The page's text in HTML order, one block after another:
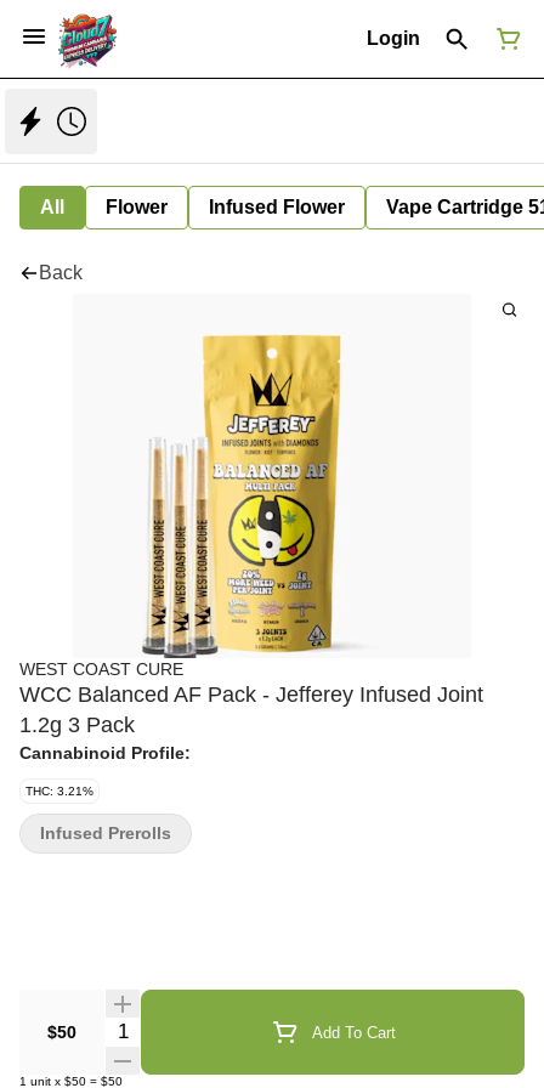
Login
All Flower Infused Flower Vape Cartridge
Back
WEST COAST CURE
WCC Balanced AF Pack - Jefferey Infused Joint
1.2g 3 Pack
Cannabinoid Profile:
THC: 3.21%
$50 Quantity Selector Add To Cart
1 unit x $50 = $50
Infused Prerolls